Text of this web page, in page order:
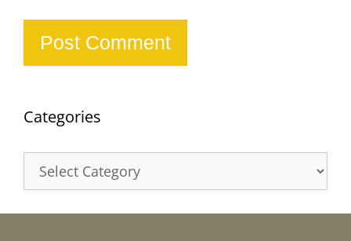
Categories